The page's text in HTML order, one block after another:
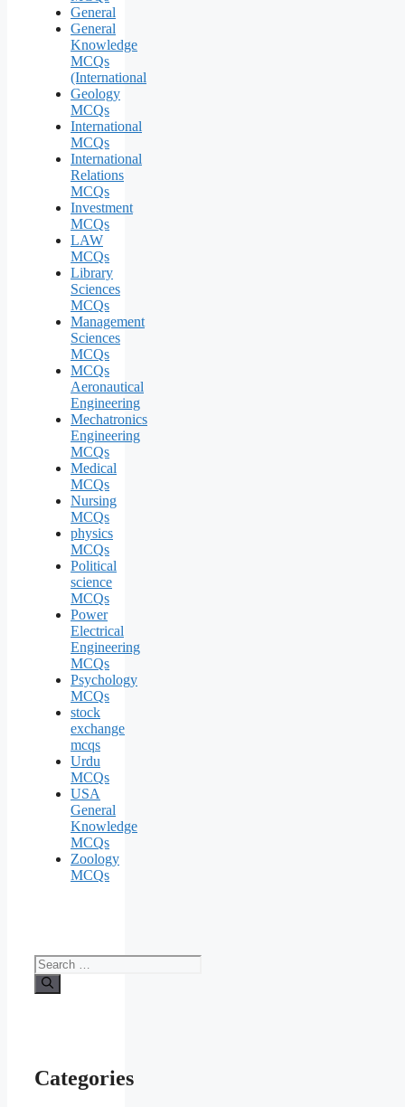
General
General
Knowledge
MCQs
(International
Geology
MCQs
International
MCQs
International
Relations
MCQs
Investment
MCQs
LAW
MCQs
Library
Sciences
MCQs
Management
Sciences
MCQs
MCQs
Aeronautical
Engineering
Mechatronics
Engineering
MCQs
Medical
MCQs
Nursing
MCQs
physics
MCQs
Political
science
MCQs
Power
Electrical
Engineering
MCQs
Psychology
MCQs
stock
exchange
mcqs
Urdu
MCQs
USA
General
Knowledge
MCQs
Zoology
MCQs
Search
for:
Categories